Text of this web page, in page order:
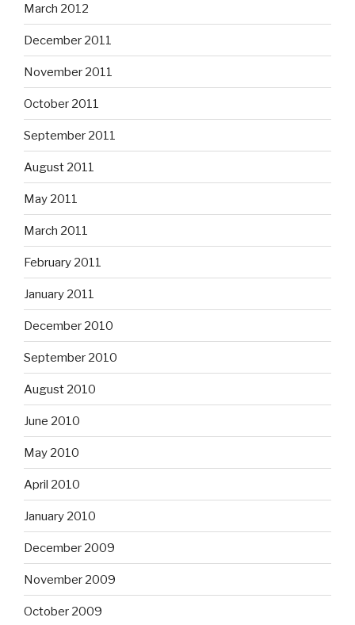
March 2012
December 2011
November 2011
October 2011
September 2011
August 2011
May 2011
March 2011
February 2011
January 2011
December 2010
September 2010
August 2010
June 2010
May 2010
April 2010
January 2010
December 2009
November 2009
October 2009